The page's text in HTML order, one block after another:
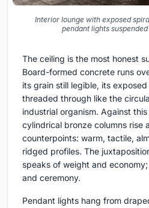
Interior lounge with exposed
pendant lights
The ceiling is the most honest
Board-formed concrete runs
its grain still legible, its
threaded through like the
industrial organism. Against
cylindrical bronze columns rise
counterpoints: warm, tactile,
ridged profiles. The
speaks of weight and
and ceremony.
Pendant lights hang from